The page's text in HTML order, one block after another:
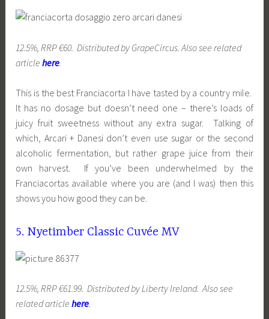
12.5%, RRP €60. Distributed by GrapeCircus. Also see related
articlehere.
This is the best Franciacorta I have tasted by a country mile.
It has no dosage but doesn’t need one – there’s loads of
juicy fruit sweetness without any extra sugar. Talking of
which, Arcari + Danesi don’t even use sugar or the second
alcoholic fermentation, but rather grape juice from their
own harvest. If you’ve been underwhelmed by the
Franciacortas available where you are (and I was) then this
shows you how good they can be.
5. Nyetimber Classic Cuvée MV
12.5%, RRP €61.99. Distributed by Liberty Ireland. Also see
related articlehere.